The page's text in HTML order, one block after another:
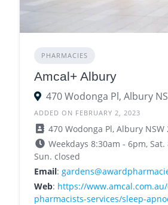
PHARMACIES
Amcal+ Albury
470 Wodonga Pl, Albury
ADDED ON FEBRUARY 2, 2023
470 Wodonga Pl, Albury NSW
Weekdays 8:30am - 6pm,
Sun. closed
Email:
Web: https://
pharmacists-services/sleep-